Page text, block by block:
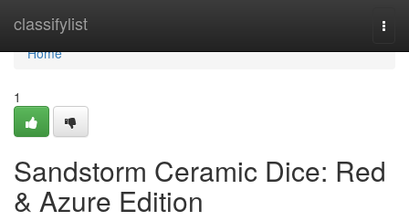
classifylist
Home
Home
1
Sandstorm Ceramic Dice: Red
& Azure Edition